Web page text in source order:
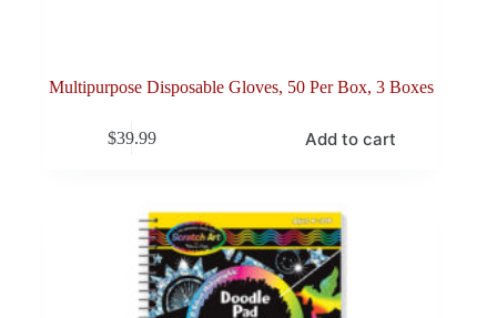
Multipurpose Disposable Gloves, 50 Per Box, 3 Boxes
$39.99 Add to cart